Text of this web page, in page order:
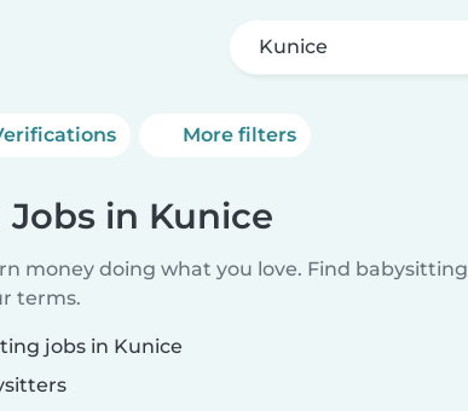
Kunice
More filters
in Kunice
money doing what you love. Find babysitting
terms.
jobs in Kunice